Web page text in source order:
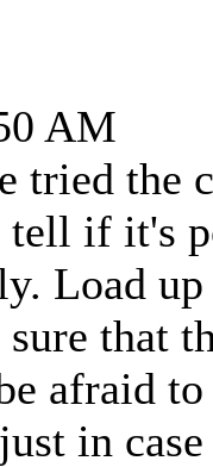
AM
tried the
tell if it's
Load
that
afraid
in